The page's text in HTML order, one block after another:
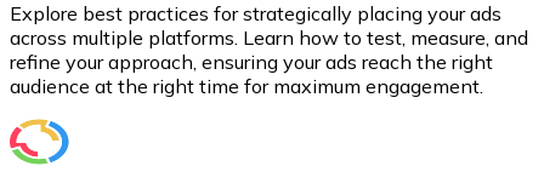
Explore best practices for strategically placing your ads
across multiple platforms. Learn how to test, measure, and
refine your approach, ensuring your ads reach the right
audience at the right time for maximum engagement.